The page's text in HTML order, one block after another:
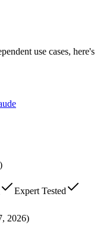
use cases, here's
Expert Tested
2026)